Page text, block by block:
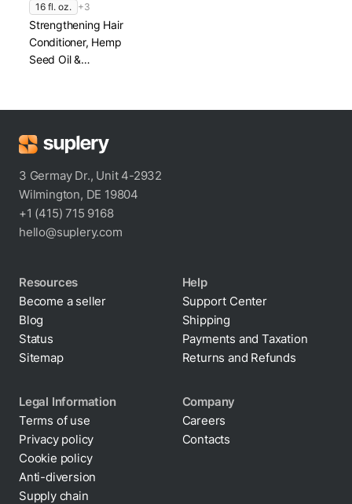
16 fl. oz. +3
Strengthening Hair
Conditioner, Hemp
Seed Oil &
3 Germay Dr., Unit 4-2932
Wilmington, DE 19804
+1 (415) 715 9168
hello@suplery.com
Resources
Become a seller
Blog
Status
Sitemap
Help
Support Center
Shipping
Payments and Taxation
Returns and Refunds
Legal Information
Terms of use
Privacy policy
Cookie policy
Anti-diversion
Supply chain
Company
Careers
Contacts